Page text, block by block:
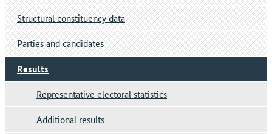
Structural constituency data
Parties and candidates
Results
Representative electoral statistics
Additional results